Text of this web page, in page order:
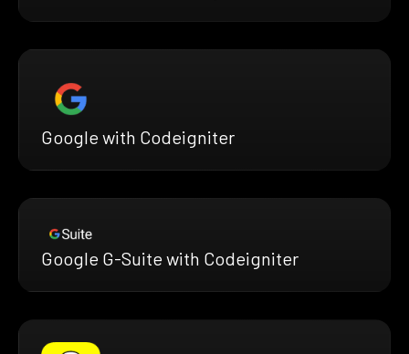
Google with Codeigniter
Google G-Suite with Codeigniter